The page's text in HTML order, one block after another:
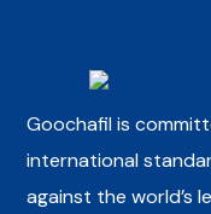
Goochafil is
international
against the world’s